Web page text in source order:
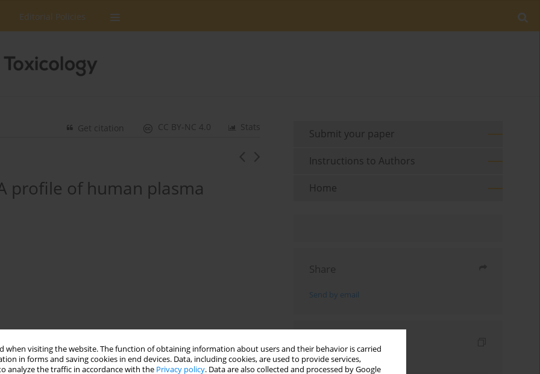
when visiting the website. The function of obtaining information about users and their behavior is carried
in forms and saving cookies in end devices. Data, including cookies, are used to provide services,
analyze the traffic in accordance with the Privacy policy. Data are also collected and processed by Google
Editorial Policies
Stats
CC BY-NC 4.0
Get citation
profile of human plasma
health, enhances the total antioxidant capacity and
Submit your paper
Instructions to Authors
Home
Share
Send by email
Keywords index